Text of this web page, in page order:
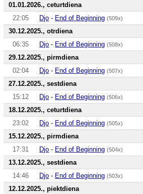
01.01.2026., ceturtdiena
22:05
Djo - End of Beginning (509x)
30.12.2025., otrdiena
06:35
Djo - End of Beginning (508x)
29.12.2025., pirmdiena
02:04
Djo - End of Beginning (507x)
27.12.2025., sestdiena
15:12
Djo - End of Beginning (506x)
18.12.2025., ceturtdiena
23:02
Djo - End of Beginning (505x)
15.12.2025., pirmdiena
17:31
Djo - End of Beginning (504x)
13.12.2025., sestdiena
14:46
Djo - End of Beginning (503x)
12.12.2025., piektdiena